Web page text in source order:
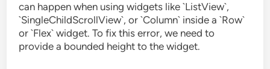
can happen when using widgets like `ListView`,
`SingleChildScrollView`, or `Column` inside a `Row`
or `Flex` widget. To fix this error, we need to
provide a bounded height to the widget.